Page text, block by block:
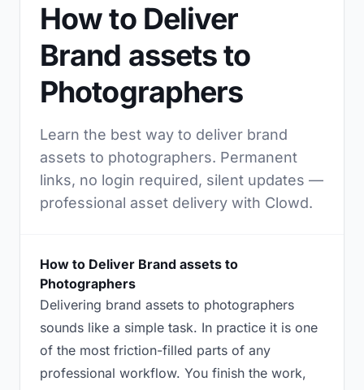
How to Deliver
Brand assets to
Photographers
Learn the best way to deliver brand
assets to photographers. Permanent
links, no login required, silent updates —
professional asset delivery with Clowd.
How to Deliver Brand assets to
Photographers
Delivering brand assets to photographers
sounds like a simple task. In practice it is one
of the most friction-filled parts of any
professional workflow. You finish the work,